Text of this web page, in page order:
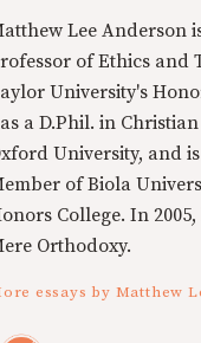
Lee Anderson
of Ethics and
University's
a D.Phil. in
University, and
of Biola
College. In
Orthodoxy.
essays by Matthew